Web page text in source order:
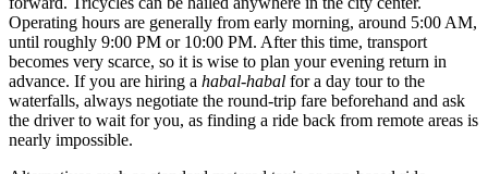
Operating hours are generally from early morning, around 5:00 AM,
until roughly 9:00 PM or 10:00 PM. After this time, transport
becomes very scarce, so it is wise to plan your evening return in
advance. If you are hiring a habal-habal for a day tour to the
waterfalls, always negotiate the round-trip fare beforehand and ask
the driver to wait for you, as finding a ride back from remote areas is
nearly impossible.